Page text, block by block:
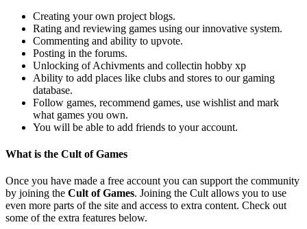
Creating your own project blogs.
Rating and reviewing games using our innovative system.
Commenting and ability to upvote.
Posting in the forums.
Unlocking of Achivments and collectin hobby xp
Ability to add places like clubs and stores to our gaming
database.
Follow games, recommend games, use wishlist and mark
what games you own.
You will be able to add friends to your account.
What is the Cult of Games
Once you have made a free account you can support the community
by joining the Cult of Games. Joining the Cult allows you to use
even more parts of the site and access to extra content. Check out
some of the extra features below.